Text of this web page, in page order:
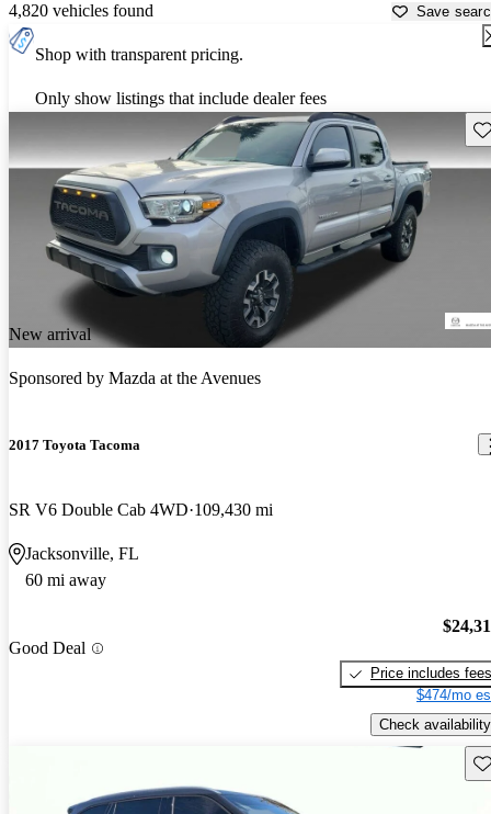
4,820 vehicles found Save
Shop with transparent pricing.
Only show listings that include dealer fees
New arrival
Sponsored by Mazda at the Avenues
2017 Toyota Tacoma
SR V6 Double Cab 4WD 109,430 mi
Jacksonville, FL
60 mi away
Good Deal
Price includes fees
$474/mo
Check availability